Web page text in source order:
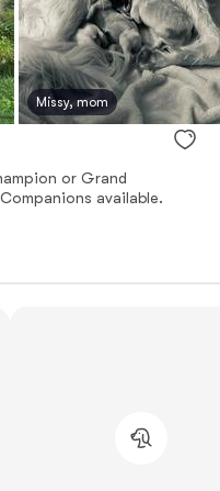
Missy, mom
or Grand
available.